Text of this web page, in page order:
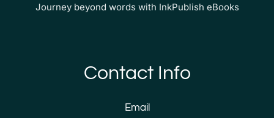
Journey beyond words with InkPublish eBooks
Contact Info
Email